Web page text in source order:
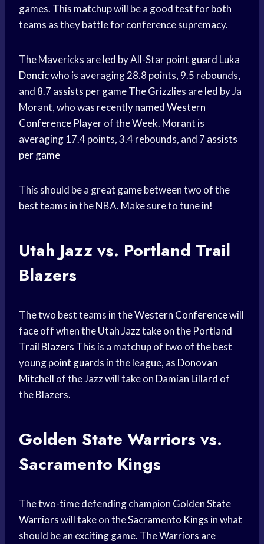
games. This matchup will be a good test for both
teams as they battle for conference supremacy.
The Mavericks are led by All-Starpoint guard Luka
Doncicwho is averaging 28.8 points, 9.5 rebounds,
and 8.7 assists per gameThe Grizzlies are led by Ja
Morant, who was recently namedWestern
Conference Player of the Week. Morant is
averaging 17.4 points, 3.4 rebounds, and 7 assists
per game
This should be a great game between two of the
best teams in the NBA. Make sure to tune in!
Utah Jazz vs. Portland Trail
Blazers
The two best teams in theWestern Conferencewill
face off when theUtah Jazztake on the Portland
Trail Blazers This is a matchup of two of the best
youngpoint guards in the league, as Donovan
Mitchell of the Jazz will take on Damian Lillard of
the Blazers.
Golden State Warriors vs.
Sacramento Kings
The two-time defending champion Golden State
Warriorswill take on theSacramento Kings in what
should be an exciting game. The Warriors are